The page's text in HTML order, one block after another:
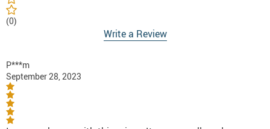
(0)
Write a Review
P***m
September 28, 2023